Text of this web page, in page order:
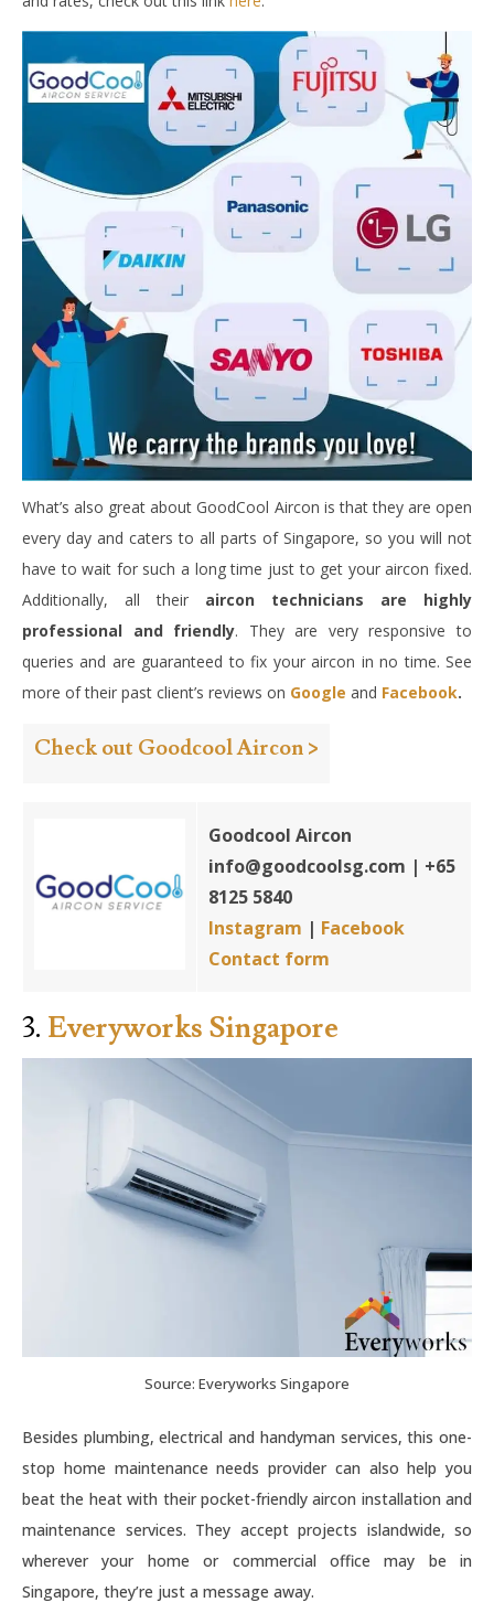
What’s also great about GoodCool Aircon is that they are open
every day and caters to all parts of Singapore, so you will not
have to wait for such a long time just to get your aircon fixed.
Additionally, all their aircon technicians are highly
professional and friendly. They are very responsive to
queries and are guaranteed to fix your aircon in no time. See
more of their past client’s reviews on Google and Facebook.
Check out Goodcool Aircon >
Goodcool Aircon
info@goodcoolsg.com | +65
8125 5840
Instagram | Facebook
Contact form
3. Everyworks Singapore
Source: Everyworks Singapore
Besides plumbing, electrical and handyman services, this one-
stop home maintenance needs provider can also help you
beat the heat with their pocket-friendly aircon installation and
maintenance services. They accept projects islandwide, so
wherever your home or commercial office may be in
Singapore, they’re just a message away.